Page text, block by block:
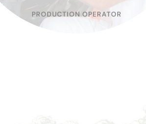
PRODUCTION OPERATOR